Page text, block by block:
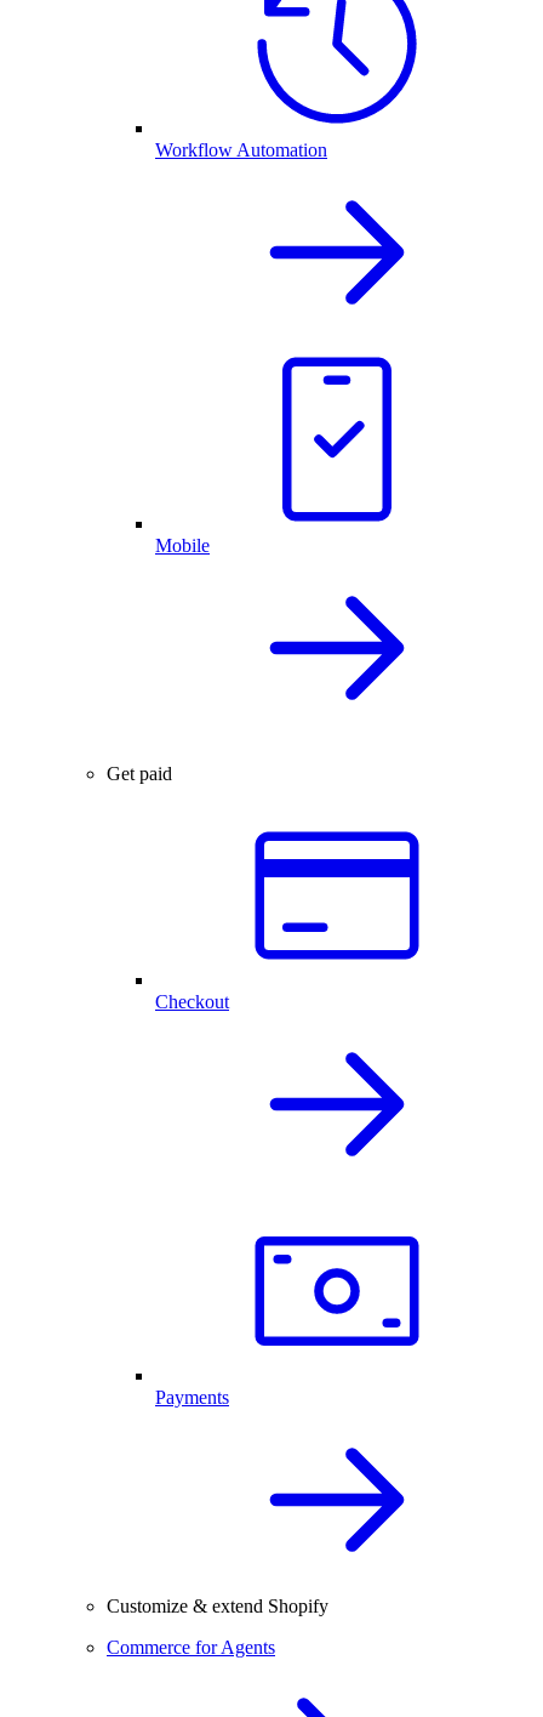
Workflow Automation
Mobile
Get paid
Checkout
Payments
Customize & extend Shopify
Commerce for Agents